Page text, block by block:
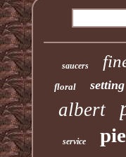
saucers
floral setting
albert
service